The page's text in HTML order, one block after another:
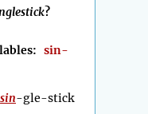
?
sin-
sin-gle-stick